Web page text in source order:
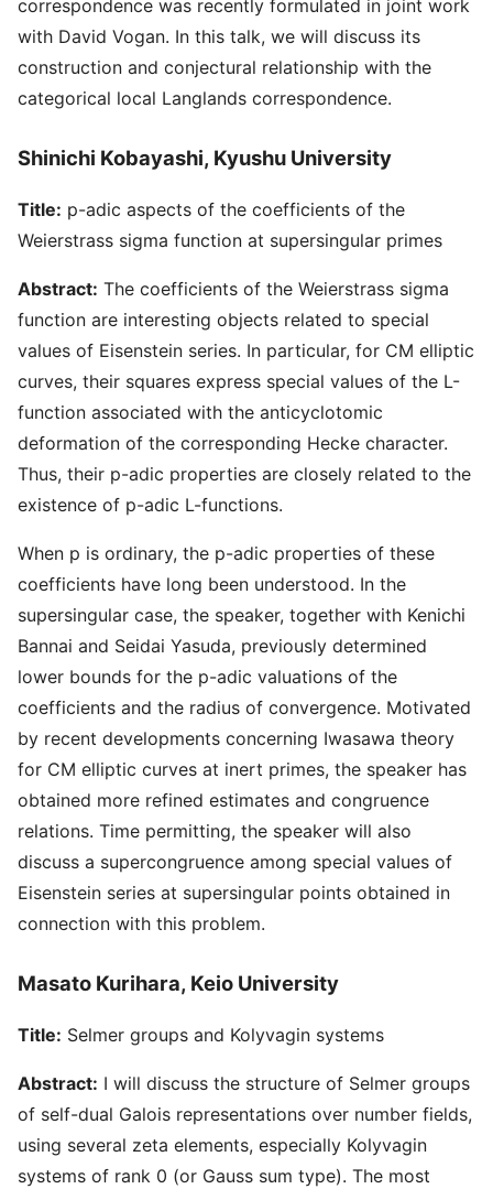
correspondence was recently formulated in joint work
with David Vogan. In this talk, we will discuss its
construction and conjectural relationship with the
categorical local Langlands correspondence.
Shinichi Kobayashi, Kyushu University
Title: p-adic aspects of the coefficients of the
Weierstrass sigma function at supersingular primes
Abstract: The coefficients of the Weierstrass sigma
function are interesting objects related to special
values of Eisenstein series. In particular, for CM elliptic
curves, their squares express special values of the L-
function associated with the anticyclotomic
deformation of the corresponding Hecke character.
Thus, their p-adic properties are closely related to the
existence of p-adic L-functions.
When p is ordinary, the p-adic properties of these
coefficients have long been understood. In the
supersingular case, the speaker, together with Kenichi
Bannai and Seidai Yasuda, previously determined
lower bounds for the p-adic valuations of the
coefficients and the radius of convergence. Motivated
by recent developments concerning Iwasawa theory
for CM elliptic curves at inert primes, the speaker has
obtained more refined estimates and congruence
relations. Time permitting, the speaker will also
discuss a supercongruence among special values of
Eisenstein series at supersingular points obtained in
connection with this problem.
Masato Kurihara, Keio University
Title: Selmer groups and Kolyvagin systems
Abstract: I will discuss the structure of Selmer groups
of self-dual Galois representations over number fields,
using several zeta elements, especially Kolyvagin
systems of rank 0 (or Gauss sum type). The most